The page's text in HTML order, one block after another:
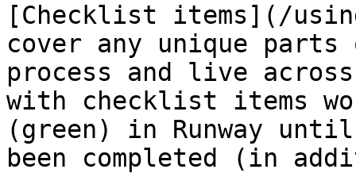
[Checklist items](/
cover any unique
process and live
with checklist items
(green) in Runway
been completed (in